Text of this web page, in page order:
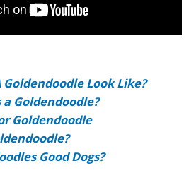
Goldendoodle Look Like?
Goldendoodle?
Goldendoodle
Good Dogs?